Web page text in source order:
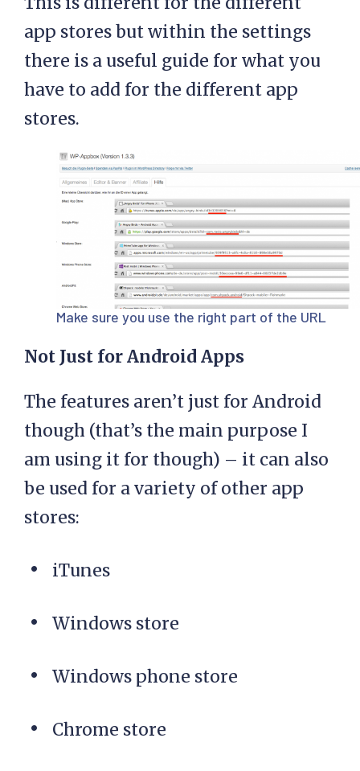
app stores but within the settings
there is a useful guide for what you
have to add for the different app
stores.
Make sure you use the right part of the URL
Not Just for Android Apps
The features aren’t just for Android
though (that’s the main purpose I
am using it for though) – it can also
be used for a variety of other app
stores:
iTunes
Windows store
Windows phone store
Chrome store